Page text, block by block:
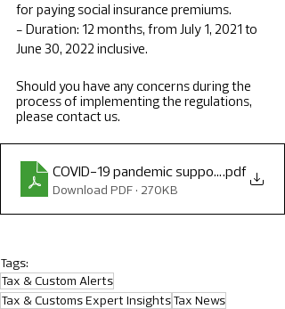
for paying social insurance premiums.
- Duration: 12 months, from July 1, 2021 to
June 30, 2022 inclusive.
Should you have any concerns during the
process of implementing the regulations,
please contact us.
COVID-19 pandemic support alert
.pdf
Download PDF • 270KB
Tags:
Tax & Custom Alerts
Tax & Customs Expert InsightsTax News